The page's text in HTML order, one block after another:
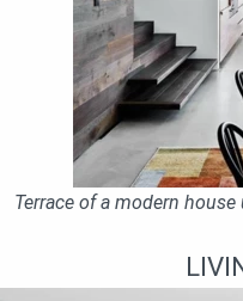
Terrace of a modern